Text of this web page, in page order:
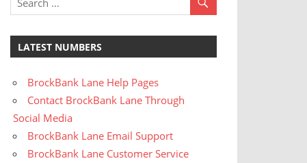
LATEST NUMBERS
BrockBank Lane Help Pages
Contact BrockBank Lane Through
Social Media
BrockBank Lane Email Support
BrockBank Lane Customer Service